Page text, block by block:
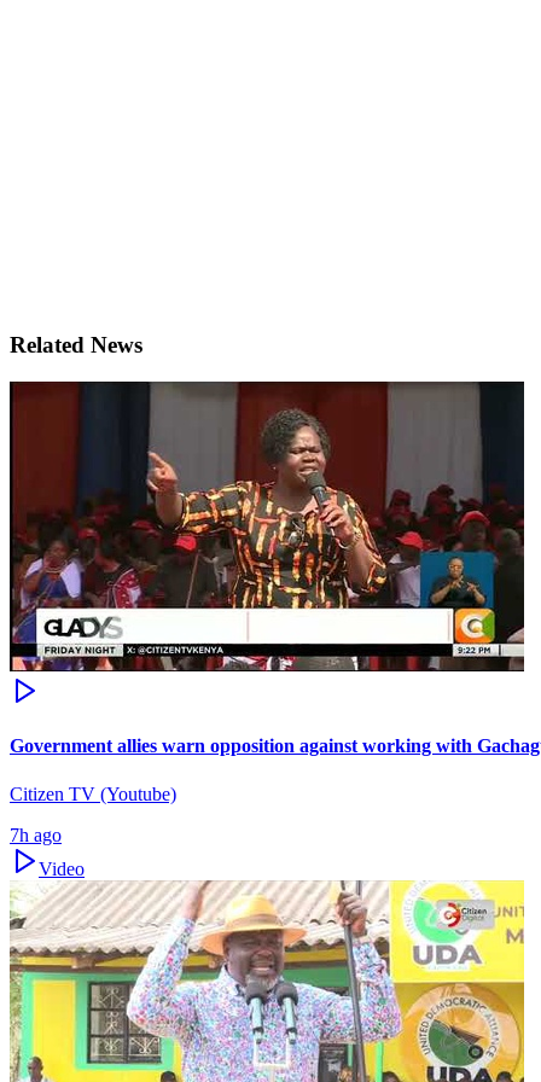
Related News
Government allies warn opposition against working with
Citizen TV (Youtube)
7h ago
Video